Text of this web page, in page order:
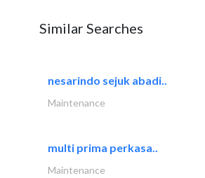
Similar Searches
nesarindo sejuk abadi..
Maintenance
multi prima perkasa..
Maintenance